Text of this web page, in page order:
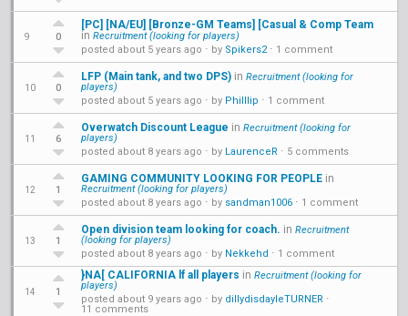
9 0
[PC] [NA/EU] [Bronze-GM Teams] [Casual & Comp Team
in Recruitment (looking for players)
posted about 5 years ago ⋅ by Spikers2⋅ 1 comment
10 0
LFP (Main tank, and two DPS) in Recruitment (looking for
players)
posted about 5 years ago ⋅ by Philllip ⋅ 1 comment
11 6
Overwatch Discount League in Recruitment (looking for
players)
posted about 8 years ago ⋅ by LaurenceR ⋅ 5 comments
12 1
GAMING COMMUNITY LOOKING FOR PEOPLE in
Recruitment (looking for players)
posted about 8 years ago ⋅ by sandman1006 ⋅ 1 comment
13 1
Open division team looking for coach. in Recruitment
(looking for players)
posted about 8 years ago ⋅ by Nekkehd ⋅ 1 comment
14 1
}NA[ CALIFORNIA lf all players in Recruitment (looking for
players)
posted about 9 years ago ⋅ by dillydisdayleTURNER ⋅
11 comments